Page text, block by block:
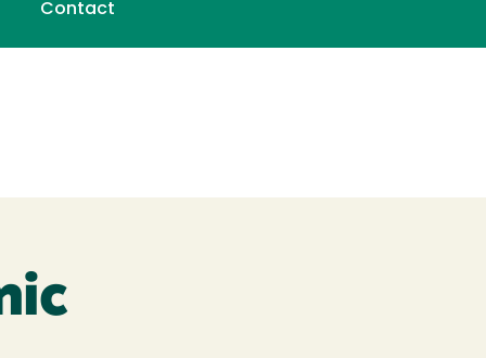
Contact